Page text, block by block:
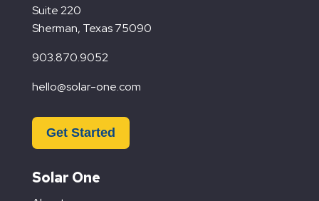
Suite 220
Sherman, Texas 75090
903.870.9052
hello@solar-one.com
Get Started
Solar One